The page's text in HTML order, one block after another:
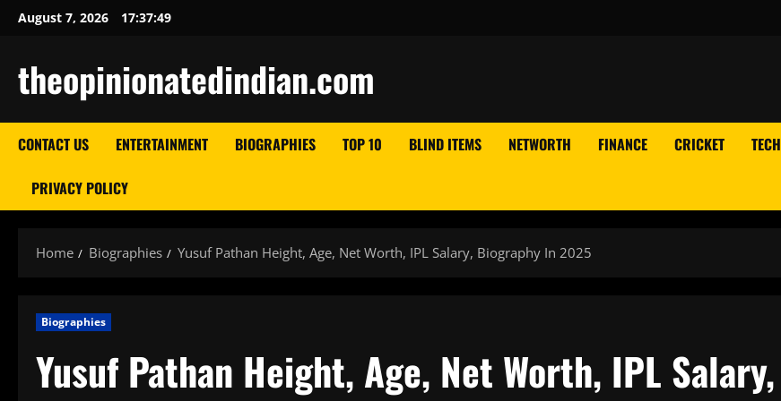
SkipAugust 7, 2026 17:37:50
theopinionatedindian.com
CONTACT US ENTERTAINMENT BIOGRAPHIES TOP 10 BLIND ITEMS NETWORTH FINANCE CRICKET TECH
PRIVACY POLICY
Home Biographies Yusuf Pathan Height, Age, Net Worth, IPL Salary, Biography In 2025
Biographies
Yusuf Pathan Height, Age, Net Worth, IPL Salary,